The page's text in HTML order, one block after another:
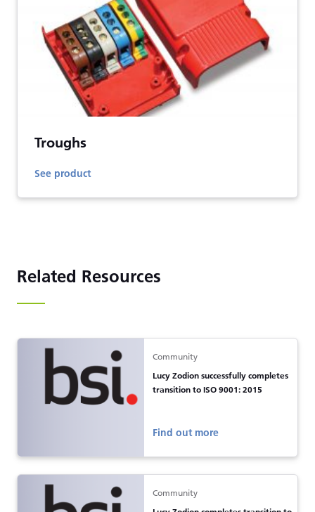
Troughs
See product
Related Resources
Community
Lucy Zodion successfully completes
transition to ISO 9001: 2015
Find out more
Community